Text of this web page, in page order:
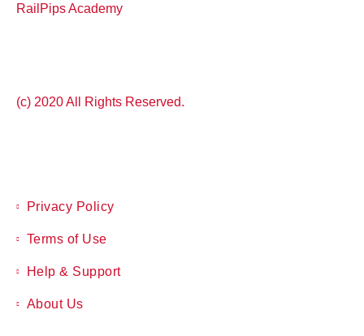
RailPips Academy
(c) 2020 All Rights Reserved.
Privacy Policy
Terms of Use
Help & Support
About Us